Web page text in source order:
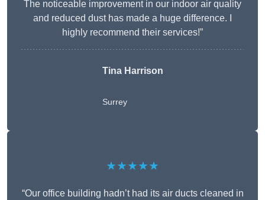
The noticeable improvement in our indoor air quality
and reduced dust has made a huge difference. I
highly recommend their services!”
Tina Harrison
Surrey
★★★★★
“Our office building hadn’t had its air ducts cleaned in